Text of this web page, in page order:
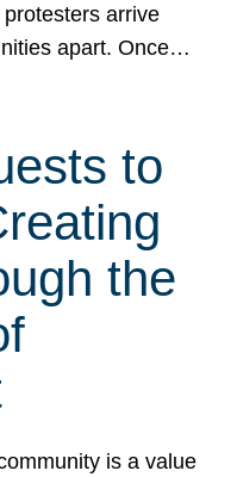
arrive
apart. Once…
to
the
is a value